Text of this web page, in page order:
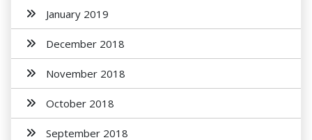
January 2019
December 2018
November 2018
October 2018
September 2018